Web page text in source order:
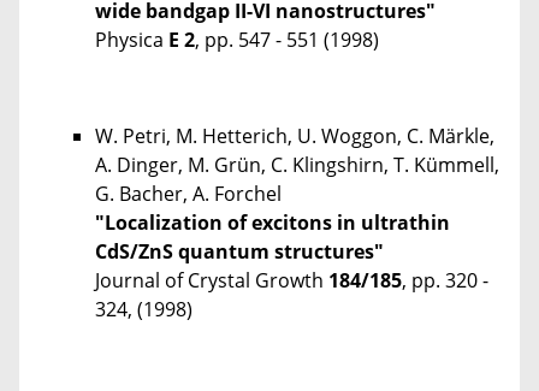
wide bandgap II-VI nanostructures"
Physica E 2, pp. 547 - 551 (1998)
W. Petri, M. Hetterich, U. Woggon, C. Märkle,
A. Dinger, M. Grün, C. Klingshirn, T. Kümmell,
G. Bacher, A. Forchel
"Localization of excitons in ultrathin
CdS/ZnS quantum structures"
Journal of Crystal Growth 184/185, pp. 320 -
324, (1998)